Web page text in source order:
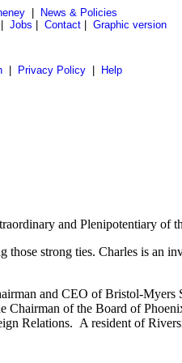
|
News & Policies
Jobs Contact Graphic version
| Privacy Policy| Help
and Plenipotentiary of
strong ties. Charles is an
and CEO of Bristol-
of the Board of
Relations. A resident of